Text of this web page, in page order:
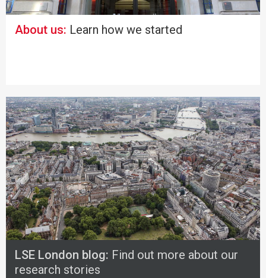
About us: Learn how we started
LSE London blog: Find out more about our
research stories